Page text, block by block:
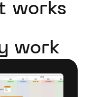
works
work